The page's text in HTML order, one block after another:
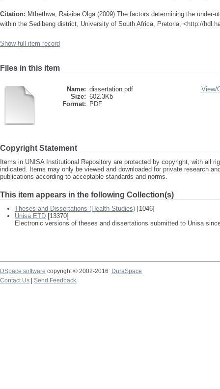
Citation: Mthethwa, Raisibe Olga (2009) The factors determining the
within the Sedibeng district, University of South Africa, Pretoria, <http://
Show full item record
Files in this item
Name: dissertation.pdf
Size: 602.3Kb
Format:
PDF
View/
Copyright Statement
Items in UNISA Institutional Repository are protected by copyright, with all
indicated. Items may only be viewed and downloaded for private research
publications according to acceptable standards and norms.
This item appears in the following Collection(s)
Theses and Dissertations (Health Studies) [1046]
Unisa ETD [13370]
Electronic versions of theses and dissertations submitted to Unisa
DSpace software copyright © 2002-2016
DuraSpace
Contact Us
Send Feedback